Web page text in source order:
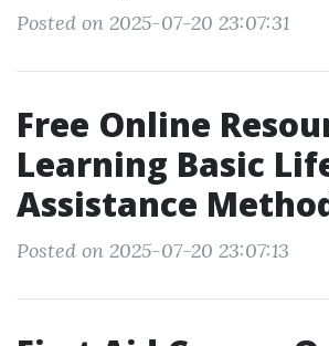
Posted on 2025-07-20 23:07:31
Free Online
Learning Basic
Assistance
Posted on 2025-07-20 23:07:13